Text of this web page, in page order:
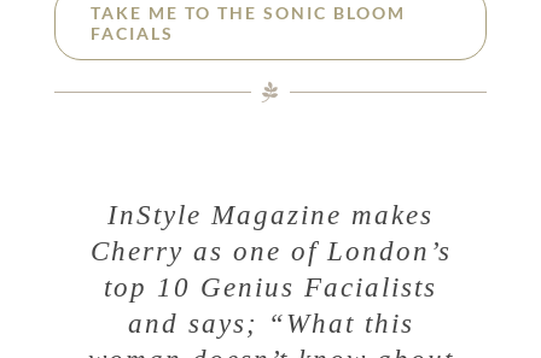
TAKE ME TO THE SONIC BLOOM
FACIALS
InStyle Magazine makes
Cherry as one of London’s
top 10 Genius Facialists
and says; “What this